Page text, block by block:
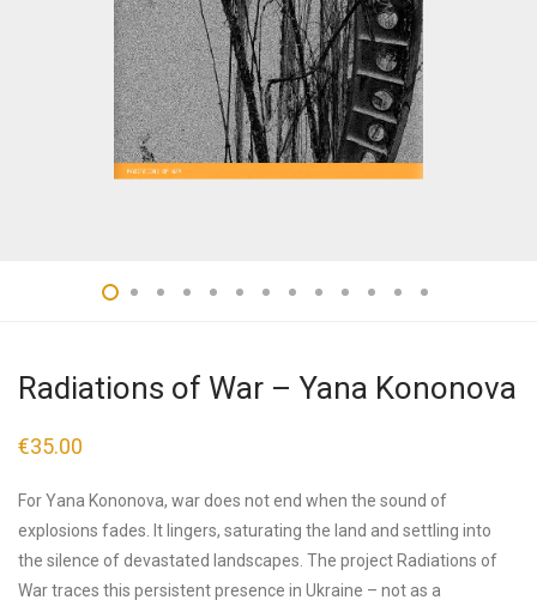
Radiations of War – Yana Kononova
€35.00
For Yana Kononova, war does not end when the sound of
explosions fades. It lingers, saturating the land and settling into
the silence of devastated landscapes. The project Radiations of
War traces this persistent presence in Ukraine – not as a